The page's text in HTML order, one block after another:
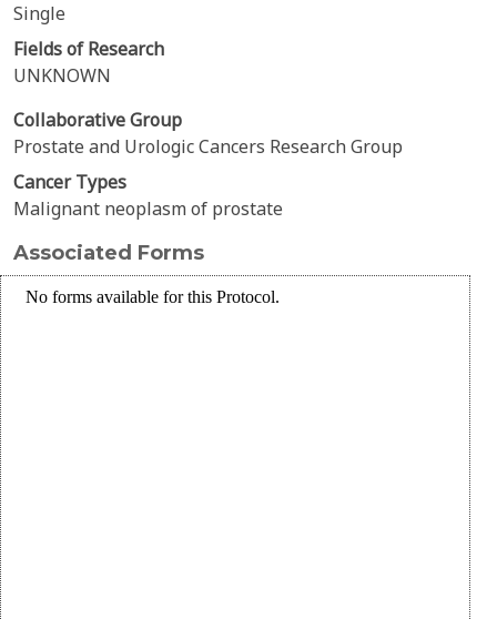
Single
Fields of Research
UNKNOWN
Collaborative Group
Prostate and Urologic Cancers Research Group
Cancer Types
Malignant neoplasm of prostate
Associated Forms